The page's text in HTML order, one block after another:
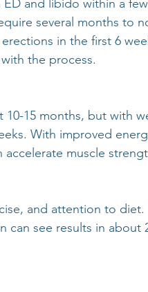
and libido within a
several months to
in the first 6
the process.
10-15 months, but with
With improved
muscle
and attention to diet.
can see results in about